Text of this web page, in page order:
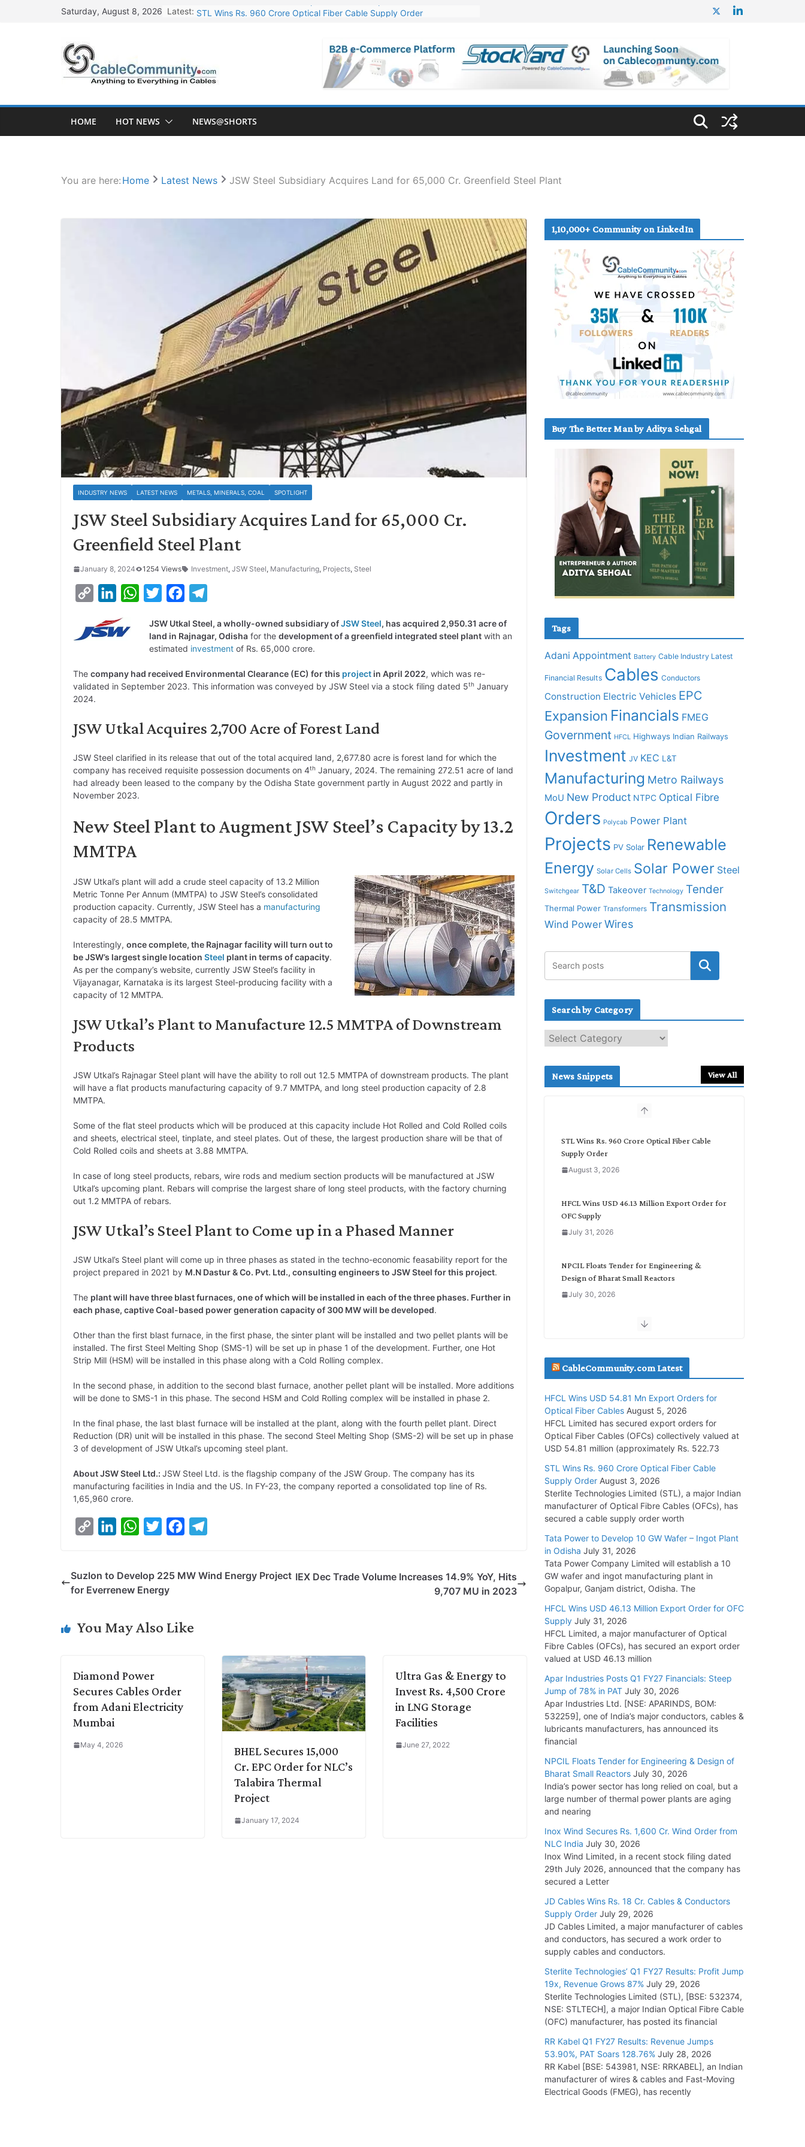
Saturday, August 8, 2026 Latest: STL Wins Rs. 960 Crore Optical Fiber Cable Supply Order
NPCIL Floats Tender for Engineering & Design of Bharat Small Reactors
HFCL Wins USD 54.81 Mn Export Orders for Optical Fiber Cables
HOME HOT NEWS NEWS@SHORTS
You are here: Home Latest News JSW Steel Subsidiary Acquires Land for 65,000 Cr. Greenfield Steel Plant
INDUSTRY NEWS LATEST NEWS METALS, MINERALS, COAL SPOTLIGHT
JSW Steel Subsidiary Acquires Land for 65,000 Cr.
Greenfield Steel Plant
January 8, 2024 1254 Views Investment, JSW Steel, Manufacturing, Projects, Steel
p
i
n
n
d
W
A
i
t
e
c
e
o
l
e
r
JSW Utkal Steel, a wholly-owned subsidiary ofJSW Steel, has acquired 2,950.31 acre of
land in Rajnagar, Odisha for the development of a greenfield integrated steel plant with an
estimated investment of Rs. 65,000 crore.
The company had received Environmental Clearance (EC) for this project in April 2022, which was re-
validated in September 2023. This information was conveyed by JSW Steel via a stock filing dated 5th January
2024.
JSW Utkal Acquires 2,700 Acre of Forest Land
JSW Steel clarified in its release that out of the total acquired land, 2,677.80 acre is forest land for which the
company has received requisite possession documents on 4th January, 2024. The remaining 272.51 acre of land
had already been leased to the company by the Odisha State government partly in August 2022 and partly in
November 2023.
New Steel Plant to Augment JSW Steel’s Capacity by 13.2
MMTPA
JSW Utkal’s plant will add a crude steel capacity of 13.2 Million
Metric Tonne Per Annum (MMTPA) to JSW Steel’s consolidated
production capacity. Currently, JSW Steel has a manufacturing
capacity of 28.5 MMTPA.
Interestingly, once complete, the Rajnagar facility will turn out to
be JSW’s largest single location Steel plant in terms of capacity.
As per the company’s website, currently JSW Steel’s facility in
Vijayanagar, Karnataka is its largest Steel-producing facility with a
capacity of 12 MMTPA.
JSW Utkal’s Plant to Manufacture 12.5 MMTPA of Downstream
Products
JSW Utkal’s Rajnagar Steel plant will have the ability to roll out 12.5 MMTPA of downstream products. The plant
will have a flat products manufacturing capacity of 9.7 MMTPA, and long steel production capacity of 2.8
MMTPA.
Some of the flat steel products which will be produced at this capacity include Hot Rolled and Cold Rolled coils
and sheets, electrical steel, tinplate, and steel plates. Out of these, the largest production share will be that of
Cold Rolled coils and sheets at 3.88 MMTPA.
In case of long steel products, rebars, wire rods and medium section products will be manufactured at JSW
Utkal’s upcoming plant. Rebars will comprise the largest share of long steel products, with the factory churning
out 1.2 MMTPA of rebars.
JSW Utkal’s Steel Plant to Come up in a Phased Manner
JSW Utkal’s Steel plant will come up in three phases as stated in the techno-economic feasability report for the
project prepared in 2021 by M.N Dastur & Co. Pvt. Ltd., consulting engineers to JSW Steel for this project.
The plant will have three blast furnaces, one of which will be installed in each of the three phases. Further in
each phase, captive Coal-based power generation capacity of 300 MW will be developed.
Other than the first blast furnace, in the first phase, the sinter plant will be installed and two pellet plants will be
installed. The first Steel Melting Shop (SMS-1) will be set up in phase 1 of the development. Further, one Hot
Strip Mill (HSM) will be installed in this phase along with a Cold Rolling complex.
In the second phase, in addition to the second blast furnace, another pellet plant will be installed. More additions
will be done to SMS-1 in this phase. The second HSM and Cold Rolling complex will be installed in phase 2.
In the final phase, the last blast furnace will be installed at the plant, along with the fourth pellet plant. Direct
Reduction (DR) unit will be installed in this phase. The second Steel Melting Shop (SMS-2) will be set up in phase
3 of development of JSW Utkal’s upcoming steel plant.
About JSW Steel Ltd.: JSW Steel Ltd. is the flagship company of the JSW Group. The company has its
manufacturing facilities in India and the US. In FY-23, the company reported a consolidated top line of Rs.
1,65,960 crore.
y
n
k
I
W
t
p
t
t
r
e
o
e
Suzlon to Develop 225 MW Wind Energy Project
for Everrenew Energy
IEX Dec Trade Volume Increases 14.9% YoY, Hits
9,707 MU in 2023
You May Also Like
Diamond Power
Secures Cables Order
from Adani Electricity
Mumbai
May 4, 2026
BHEL Secures 15,000
Cr. EPC Order for NLC’s
Talabira Thermal
Project
January 17, 2024
Ultra Gas & Energy to
Invest Rs. 4,500 Crore
in LNG Storage
Facilities
June 27, 2022
1,10,000+ Community on LinkedIn
Buy The Better Man by Aditya Sehgal
Tags
Adani Appointment Battery Cable Industry Latest
Financial Results Cables Conductors
Construction Electric Vehicles EPC
Expansion Financials FMEG
Government HFCL Highways Indian Railways
Investment JV KEC L&T
Manufacturing Metro Railways
MoU New Product NTPC Optical Fibre
Orders Polycab Power Plant
Projects PV Solar Renewable
Energy Solar Cells Solar Power Steel
Switchgear T&D Takeover Technology Tender
Thermal Power Transformers Transmission
Wind Power Wires
Search by Category
e
c
News Snippets View All
STL Wins Rs. 960 Crore Optical Fiber Cable
Supply Order
August 3, 2026
HFCL Wins USD 46.13 Million Export Order for
OFC Supply
July 31, 2026
NPCIL Floats Tender for Engineering &
Design of Bharat Small Reactors
July 30, 2026
Inox Wind Secures Rs. 1,600 Cr. Wind Order
July 30, 2026
Supply Order
July 29, 2026
Tata Power Wins 324 MW Hydro PSP Contract
From SECI
July 22, 2026
L&T Wins Metals & Minerals Orders Worth Rs.
July 21, 2026
HFCL Wins USD 54.81 Mn Export Orders for
Optical Fiber Cables
August 5, 2026
CableCommunity.com Latest
HFCL Wins USD 54.81 Mn Export Orders for
Optical Fiber Cables August 5, 2026
HFCL Limited has secured export orders for
Optical Fiber Cables (OFCs) collectively valued at
USD 54.81 million (approximately Rs. 522.73
STL Wins Rs. 960 Crore Optical Fiber Cable
Supply Order August 3, 2026
Sterlite Technologies Limited (STL), a major Indian
manufacturer of Optical Fibre Cables (OFCs), has
secured a cable supply order worth
Tata Power to Develop 10 GW Wafer – Ingot Plant
in Odisha July 31, 2026
Tata Power Company Limited will establish a 10
GW wafer and ingot manufacturing plant in
Gopalpur, Ganjam district, Odisha. The
HFCL Wins USD 46.13 Million Export Order for OFC
Supply July 31, 2026
HFCL Limited, a major manufacturer of Optical
Fibre Cables (OFCs), has secured an export order
valued at USD 46.13 million
Apar Industries Posts Q1 FY27 Financials: Steep
Jump of 78% in PAT July 30, 2026
Apar Industries Ltd. [NSE: APARINDS, BOM:
532259], one of India’s major conductors, cables &
lubricants manufacturers, has announced its
financial
NPCIL Floats Tender for Engineering & Design of
Bharat Small Reactors July 30, 2026
India’s power sector has long relied on coal, but a
large number of thermal power plants are aging
and nearing
Inox Wind Secures Rs. 1,600 Cr. Wind Order from
NLC India July 30, 2026
Inox Wind Limited, in a recent stock filing dated
29th July 2026, announced that the company has
secured a Letter
JD Cables Wins Rs. 18 Cr. Cables & Conductors
Supply Order July 29, 2026
JD Cables Limited, a major manufacturer of cables
and conductors, has secured a work order to
supply cables and conductors.
Sterlite Technologies’ Q1 FY27 Results: Profit Jump
19x, Revenue Grows 87% July 29, 2026
Sterlite Technologies Limited (STL), [BSE: 532374,
NSE: STLTECH], a major Indian Optical Fibre Cable
(OFC) manufacturer, has posted its financial
RR Kabel Q1 FY27 Results: Revenue Jumps
53.90%, PAT Soars 128.76% July 28, 2026
RR Kabel [BSE: 543981, NSE: RRKABEL], an Indian
manufacturer of wires & cables and Fast-Moving
Electrical Goods (FMEG), has recently